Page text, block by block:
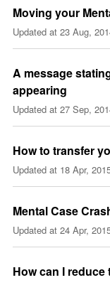
Moving your
Updated at 23 Aug,
A message
appearing
Updated at 27 Sep,
How to transfer
Updated at 18 Apr,
Mental Case
Updated at 24 Apr,
How can I